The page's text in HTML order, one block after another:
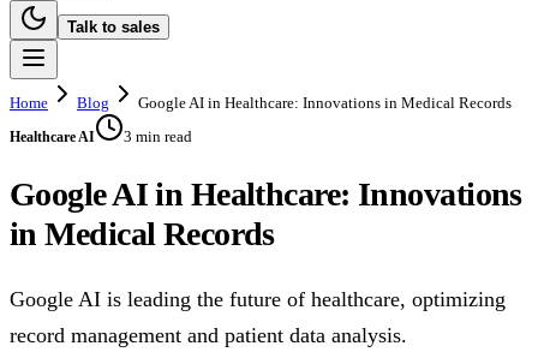
Talk to sales
Home Blog Google AI in Healthcare: Innovations in Medical Records
Healthcare AI 3 min read
Google AI in Healthcare: Innovations
in Medical Records
Google AI is leading the future of healthcare, optimizing
record management and patient data analysis.